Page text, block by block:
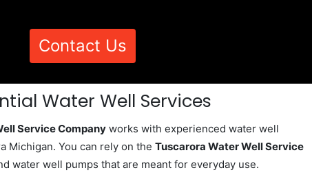
Contact Us
Water Well Services
Service Company works with experienced water well
Michigan. You can rely on the Tuscarora Water Well Service
water well pumps that are meant for everyday use.